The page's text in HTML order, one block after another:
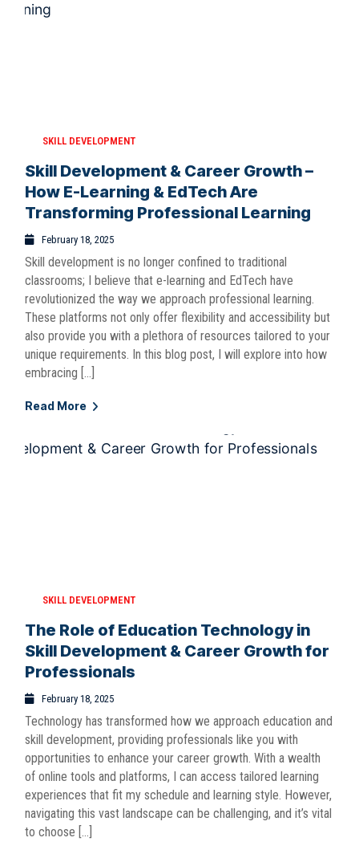
SKILL DEVELOPMENT
Skill Development & Career Growth –
How E-Learning & EdTech Are
Transforming Professional Learning
February 18, 2025
Skill development is no longer confined to traditional
classrooms; I believe that e-learning and EdTech have
revolutionized the way we approach professional learning.
These platforms not only offer flexibility and accessibility but
also provide you with a plethora of resources tailored to your
unique requirements. In this blog post, I will explore into how
embracing […]
Read More
SKILL DEVELOPMENT
The Role of Education Technology in
Skill Development & Career Growth for
Professionals
February 18, 2025
Technology has transformed how we approach education and
skill development, providing professionals like you with
opportunities to enhance your career growth. With a wealth
of online tools and platforms, I can access tailored learning
experiences that fit my schedule and learning style. However,
navigating this vast landscape can be challenging, and it’s vital
to choose […]